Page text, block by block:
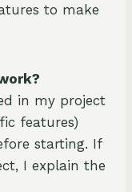
to make
in my project
features)
starting. If
I explain the